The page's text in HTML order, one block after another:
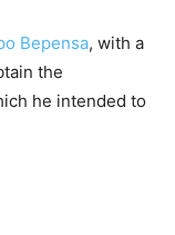
Bepensa, with a
the
he intended to